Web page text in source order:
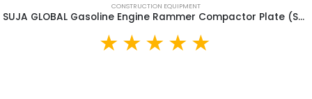
CONSTRUCTION EQUIPMENT
SUJA GLOBAL Gasoline Engine Rammer Compactor Plate (SGR90)